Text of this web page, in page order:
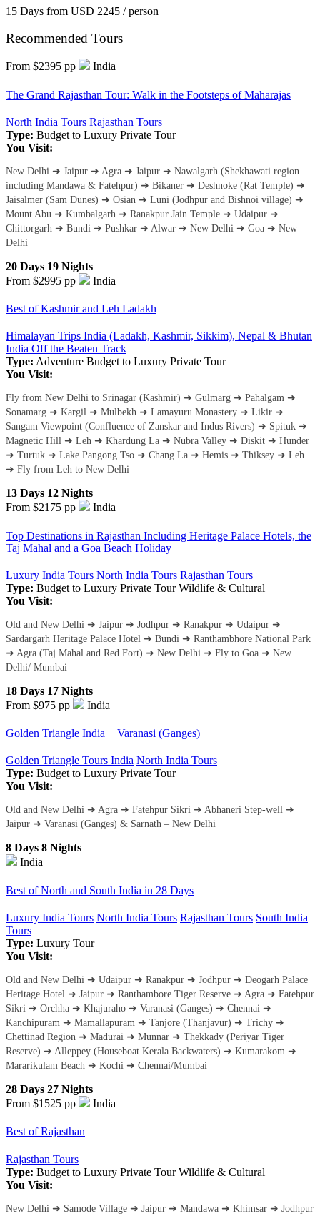
15 Days from USD 2245 / person
Recommended Tours
From $2395 pp India
The Grand Rajasthan Tour: Walk in the Footsteps of Maharajas
North India Tours Rajasthan Tours
Type: Budget to Luxury Private Tour
You Visit:
New Delhi ➜ Jaipur ➜ Agra ➜ Jaipur ➜ Nawalgarh (Shekhawati region
including Mandawa & Fatehpur) ➜ Bikaner ➜ Deshnoke (Rat Temple) ➜
Jaisalmer (Sam Dunes) ➜ Osian ➜ Luni (Jodhpur and Bishnoi village) ➜
Mount Abu ➜ Kumbalgarh ➜ Ranakpur Jain Temple ➜ Udaipur ➜
Chittorgarh ➜ Bundi ➜ Pushkar ➜ Alwar ➜ New Delhi ➜ Goa ➜ New
Delhi
20 Days 19 Nights
From $2995 pp India
Best of Kashmir and Leh Ladakh
Himalayan Trips India (Ladakh, Kashmir, Sikkim), Nepal & Bhutan
India Off the Beaten Track
Type: Adventure Budget to Luxury Private Tour
You Visit:
Fly from New Delhi to Srinagar (Kashmir) ➜ Gulmarg ➜ Pahalgam ➜
Sonamarg ➜ Kargil ➜ Mulbekh ➜ Lamayuru Monastery ➜ Likir ➜
Sangam Viewpoint (Confluence of Zanskar and Indus Rivers) ➜ Spituk ➜
Magnetic Hill ➜ Leh ➜ Khardung La ➜ Nubra Valley ➜ Diskit ➜ Hunder
➜ Turtuk ➜ Lake Pangong Tso ➜ Chang La ➜ Hemis ➜ Thiksey ➜ Leh
➜ Fly from Leh to New Delhi
13 Days 12 Nights
From $2175 pp India
Top Destinations in Rajasthan Including Heritage Palace Hotels, the
Taj Mahal and a Goa Beach Holiday
Luxury India Tours North India Tours Rajasthan Tours
Type: Budget to Luxury Private TourWildlife & Cultural
You Visit:
Old and New Delhi ➜ Jaipur ➜ Jodhpur ➜ Ranakpur ➜ Udaipur ➜
Sardargarh Heritage Palace Hotel ➜ Bundi ➜ Ranthambhore National Park
➜ Agra (Taj Mahal and Red Fort) ➜ New Delhi ➜ Fly to Goa ➜ New
Delhi/ Mumbai
18 Days 17 Nights
From $975 pp India
Golden Triangle India + Varanasi (Ganges)
Golden Triangle Tours India North India Tours
Type: Budget to Luxury Private Tour
You Visit:
Old and New Delhi ➜ Agra ➜ Fatehpur Sikri ➜ Abhaneri Step-well ➜
Jaipur ➜ Varanasi (Ganges) & Sarnath – New Delhi
8 Days 8 Nights
India
Best of North and South India in 28 Days
Luxury India Tours North India Tours Rajasthan Tours South India
Tours
Type: Luxury Tour
You Visit:
Old and New Delhi ➜ Udaipur ➜ Ranakpur ➜ Jodhpur ➜ Deogarh Palace
Heritage Hotel ➜ Jaipur ➜ Ranthambore Tiger Reserve ➜ Agra ➜ Fatehpur
Sikri ➜ Orchha ➜ Khajuraho ➜ Varanasi (Ganges) ➜ Chennai ➜
Kanchipuram ➜ Mamallapuram ➜ Tanjore (Thanjavur) ➜ Trichy ➜
Chettinad Region ➜ Madurai ➜ Munnar ➜ Thekkady (Periyar Tiger
Reserve) ➜ Alleppey (Houseboat Kerala Backwaters) ➜ Kumarakom ➜
Mararikulam Beach ➜ Kochi ➜ Chennai/Mumbai
28 Days 27 Nights
From $1525 pp India
Best of Rajasthan
Rajasthan Tours
Type: Budget to Luxury Private TourWildlife & Cultural
You Visit:
New Delhi ➜ Samode Village ➜ Jaipur ➜ Mandawa ➜ Khimsar ➜ Jodhpur